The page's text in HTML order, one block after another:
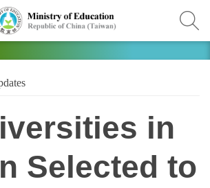
in
Selected to